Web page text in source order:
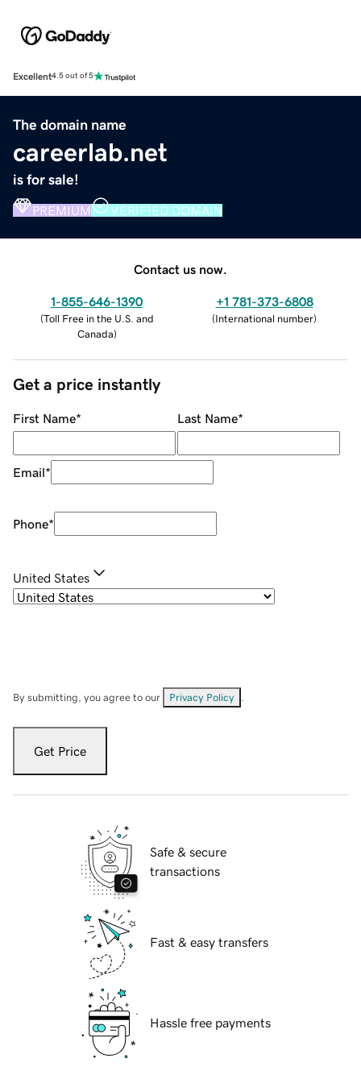
Excellent4.5 out of 5
The domain name
careerlab.net
is for sale!
PREMIUM VERIFIED DOMAIN
Contact us now.
1-855-646-1390
(Toll Free in the U.S. and
Canada)
+1 781-373-6808
(International number)
Get a price instantly
First Name* Last Name*
Email*
Phone*
United States
By submitting, you agree to our Privacy Policy
Get Price
Safe & secure
transactions
Fast & easy transfers
Hassle free payments